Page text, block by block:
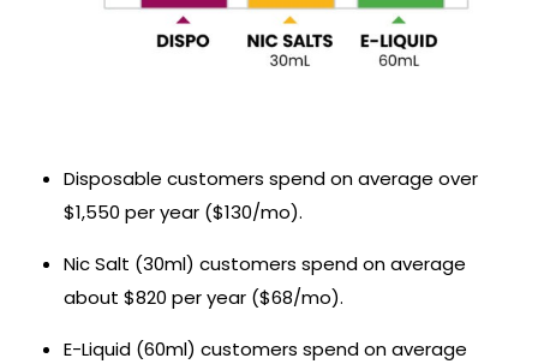
Disposable customers spend on average over
$1,550 per year ($130/mo).
Nic Salt (30ml) customers spend on average
about $820 per year ($68/mo).
E-Liquid (60ml) customers spend on average